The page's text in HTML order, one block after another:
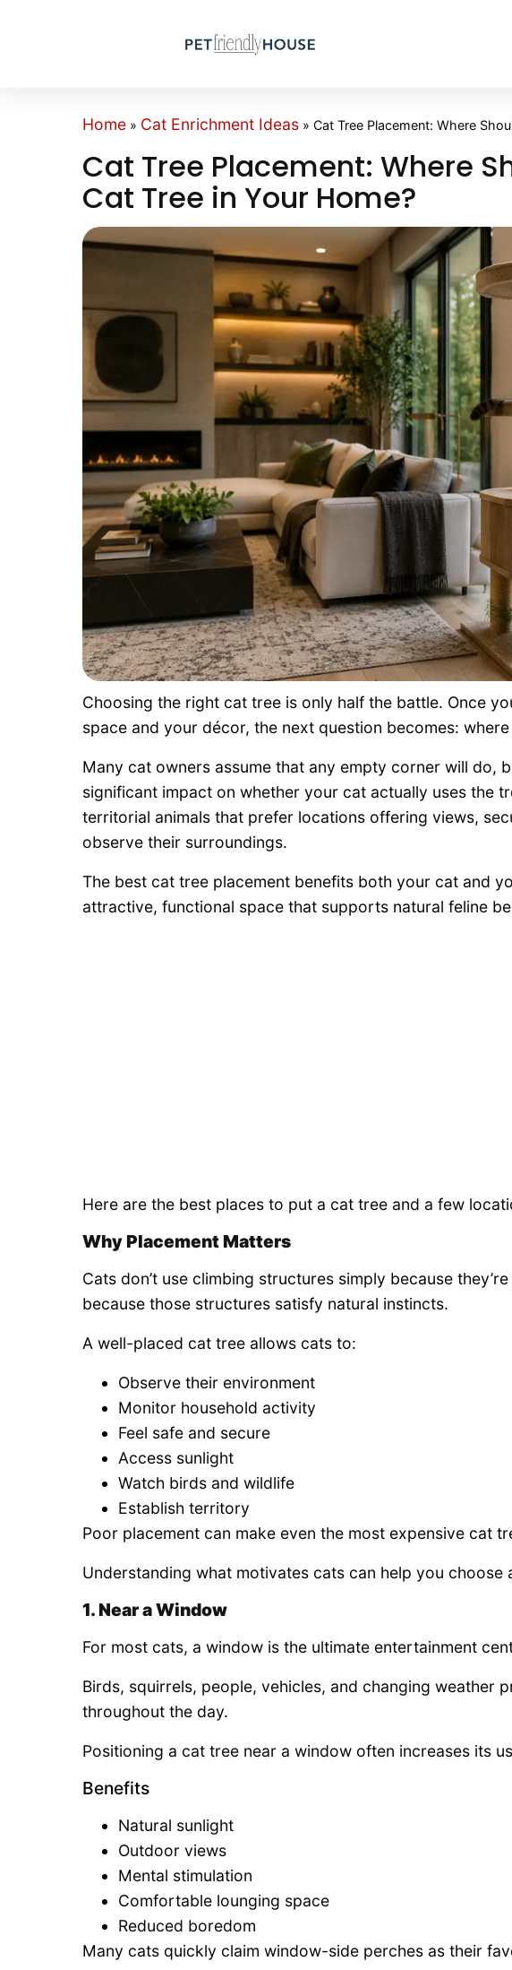
Home » Cat Enrichment Ideas » Cat Tree Placement: Where
Cat Tree Placement: Where
Cat Tree in Your Home?
Choosing the right cat tree is only half the battle. Once
space and your décor, the next question becomes:
Many cat owners assume that any empty corner will do,
significant impact on whether your cat actually uses the
territorial animals that prefer locations offering views,
observe their surroundings.
The best cat tree placement benefits both your cat and
attractive, functional space that supports natural feline
Here are the best places to put a cat tree and a few
Why Placement Matters
Cats don’t use climbing structures simply because
because those structures satisfy natural instincts.
A well-placed cat tree allows cats to:
Observe their environment
Monitor household activity
Feel safe and secure
Access sunlight
Watch birds and wildlife
Establish territory
Poor placement can make even the most expensive cat
Understanding what motivates cats can help you choose
1. Near a Window
For most cats, a window is the ultimate entertainment
Birds, squirrels, people, vehicles, and changing weather
throughout the day.
Positioning a cat tree near a window often increases its
Benefits
Natural sunlight
Outdoor views
Mental stimulation
Comfortable lounging space
Reduced boredom
Many cats quickly claim window-side perches as their